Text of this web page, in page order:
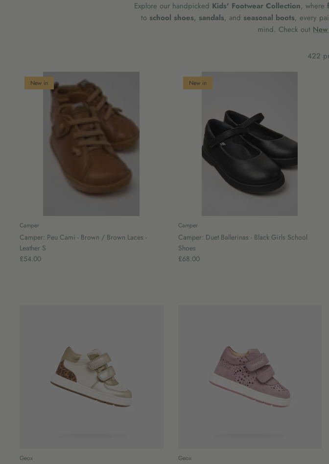
Explore our handpicked Kids' Footwear Collection, where
to school shoes, sandals, and seasonal boots, every
mind. Check out
422
New in
Camper
Camper: Peu Cami - Brown / Brown Laces -
Leather S
£54.00
New in
Camper
Camper: Duet Ballerinas - Black Girls School
Shoes
£68.00
Geox Geox